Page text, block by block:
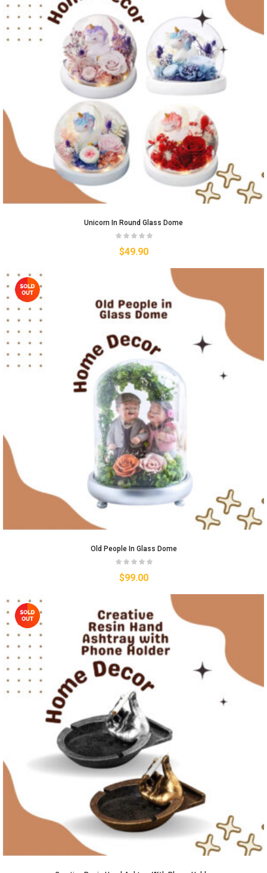
Unicorn In Round Glass Dome
$49.90
Old People In Glass Dome
$99.00